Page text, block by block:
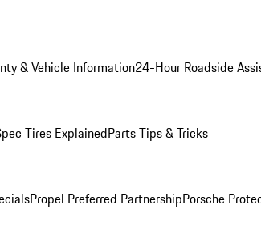
& Vehicle Information24-Hour Roadside
Tires ExplainedParts Tips & Tricks
Propel Preferred PartnershipPorsche